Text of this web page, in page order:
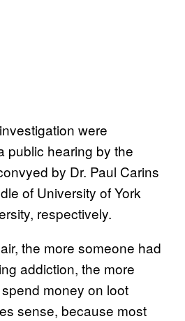
were
public hearing by the
by Dr. Paul Carins
of University of York
respectively.
the more someone had
addiction, the more
money on loot
sense, because most